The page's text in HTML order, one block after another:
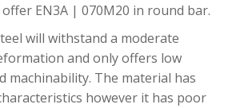
offer EN3A | 070M20 in round bar.
will withstand a moderate
and only offers low
machinability. The material has
however it has poor